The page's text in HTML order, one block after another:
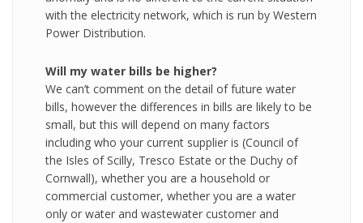
with the electricity network, which is run by Western
Power Distribution.
Will my water bills be higher?
We can’t comment on the detail of future water
bills, however the differences in bills are likely to be
small, but this will depend on many factors
including who your current supplier is (Council of
the Isles of Scilly, Tresco Estate or the Duchy of
Cornwall), whether you are a household or
commercial customer, whether you are a water
only or water and wastewater customer and